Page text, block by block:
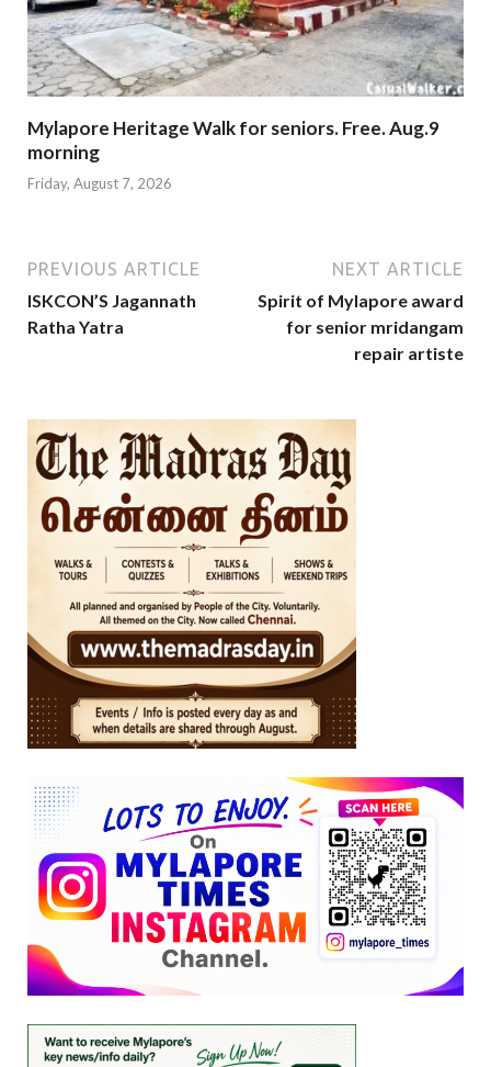
Mylapore Heritage Walk for seniors. Free. Aug.9
morning
Friday, August 7, 2026
PREVIOUS ARTICLE
ISKCON’S Jagannath
Ratha Yatra
NEXT ARTICLE
Spirit of Mylapore award
for senior mridangam
repair artiste